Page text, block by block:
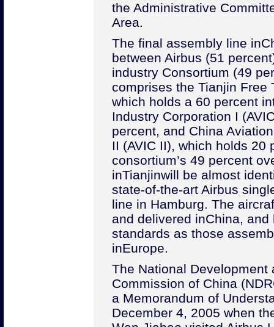
the Administrative
Area.
The final assembly line in
between Airbus (51
industry Consortium (49
comprises the Tianjin Free
which holds a 60 percent
Industry Corporation I
percent, and China
II (AVIC II), which holds 20
consortium’s 49 percent
inTianjinwill be almost
state-of-the-art Airbus
line in Hamburg. The
and delivered inChina, and
standards as those
inEurope.
The National Development
Commission of China
a Memorandum of
December 4, 2005 when